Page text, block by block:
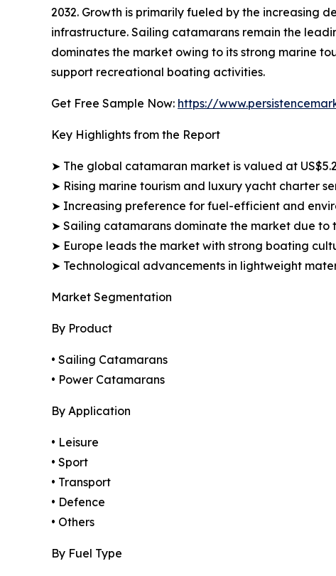
2032. Growth is primarily fueled by the increasing
infrastructure. Sailing catamarans remain the
dominates the market owing to its strong marine
support recreational boating activities.
Get Free Sample Now: https://
Key Highlights from the Report
➤ The global catamaran market is valued at
➤ Rising marine tourism and luxury yacht charter
➤ Increasing preference for fuel-efficient and
➤ Sailing catamarans dominate the market due
➤ Europe leads the market with strong boating
➤ Technological advancements in lightweight
Market Segmentation
By Product
• Sailing Catamarans
• Power Catamarans
By Application
• Leisure
• Sport
• Transport
• Defence
• Others
By Fuel Type